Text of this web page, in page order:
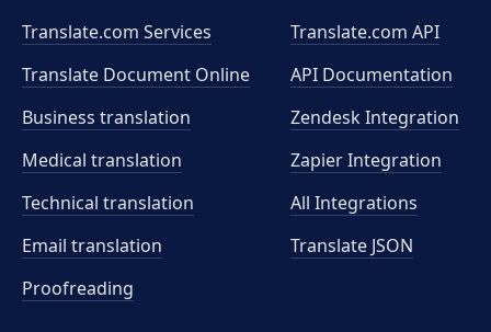
Translate.com Services
Translate Document Online
Business translation
Medical translation
Technical translation
Email translation
Proofreading
Translate.com API
API Documentation
Zendesk Integration
Zapier Integration
All Integrations
Translate JSON